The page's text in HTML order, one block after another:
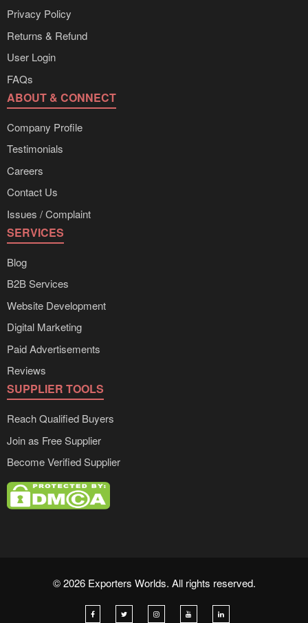
Privacy Policy
Returns & Refund
User Login
FAQs
ABOUT & CONNECT
Company Profile
Testimonials
Careers
Contact Us
Issues / Complaint
SERVICES
Blog
B2B Services
Website Development
Digital Marketing
Paid Advertisements
Reviews
SUPPLIER TOOLS
Reach Qualified Buyers
Join as Free Supplier
Become Verified Supplier
© 2026 Exporters Worlds. All rights reserved.